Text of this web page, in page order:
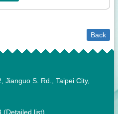
Back
Jianguo S. Rd., Taipei City,
(Detailed list)